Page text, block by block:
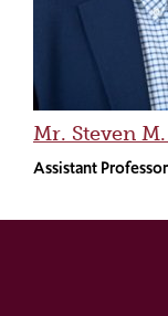
Mr. Steven
Assistant Professor